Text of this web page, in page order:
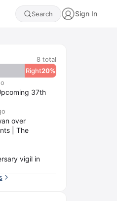
Search Sign In
8 total
Right20%
37th
over
| The
vigil in